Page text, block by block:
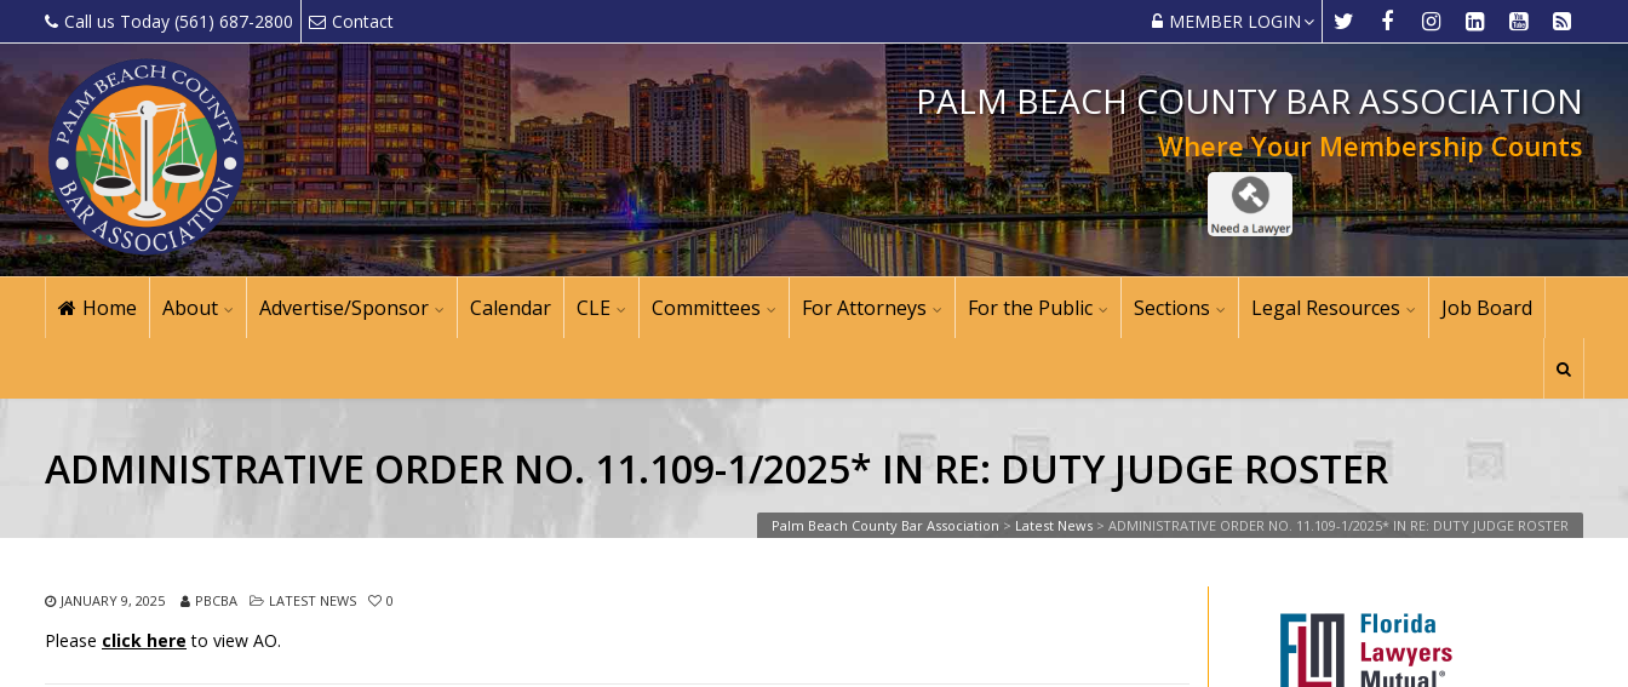
Call us Today (561) 687-2800 Contact MEMBER LOGIN
PALM BEACH COUNTY BAR ASSOCIATION
Where Your Membership Counts
Home About Advertise/Sponsor Calendar CLE Committees For Attorneys For the Public Sections Legal Resources Job Board
ADMINISTRATIVE ORDER NO. 11.109-1/2025* IN RE: DUTY JUDGE ROSTER
Palm Beach County Bar Association > Latest News > ADMINISTRATIVE ORDER NO. 11.109-1/2025* IN RE: DUTY JUDGE ROSTER
JANUARY 9, 2025 PBCBA LATEST NEWS 0
Please click here to view AO.